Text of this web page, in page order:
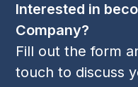
Interested in
Company?
Fill out the form
touch to discuss